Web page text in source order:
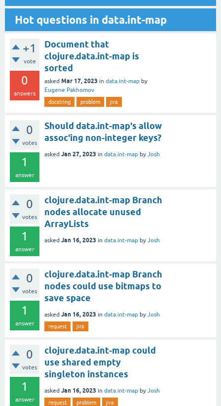
Hot questions in data.int-map
+1
vote
0
answers
Document that
clojure.data.int-map is
sorted
asked Mar 17, 2023 in data.int-map by
Eugene Pakhomov
docstring problem jira
0
votes
1
answer
Should data.int-map's allow
assoc'ing non-integer keys?
asked Jan 27, 2023 in data.int-map by Josh
0
votes
1
answer
clojure.data.int-map Branch
nodes allocate unused
ArrayLists
asked Jan 16, 2023 in data.int-map by Josh
0
votes
1
answer
clojure.data.int-map Branch
nodes could use bitmaps to
save space
asked Jan 16, 2023 in data.int-map by Josh
request jira
0
votes
1
answer
clojure.data.int-map could
use shared empty
singleton instances
asked Jan 16, 2023 in data.int-map by Josh
request problem jira